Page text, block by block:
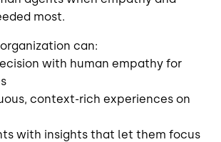
most.
can:
with human empathy for
context-rich experiences on
with insights that let them focus